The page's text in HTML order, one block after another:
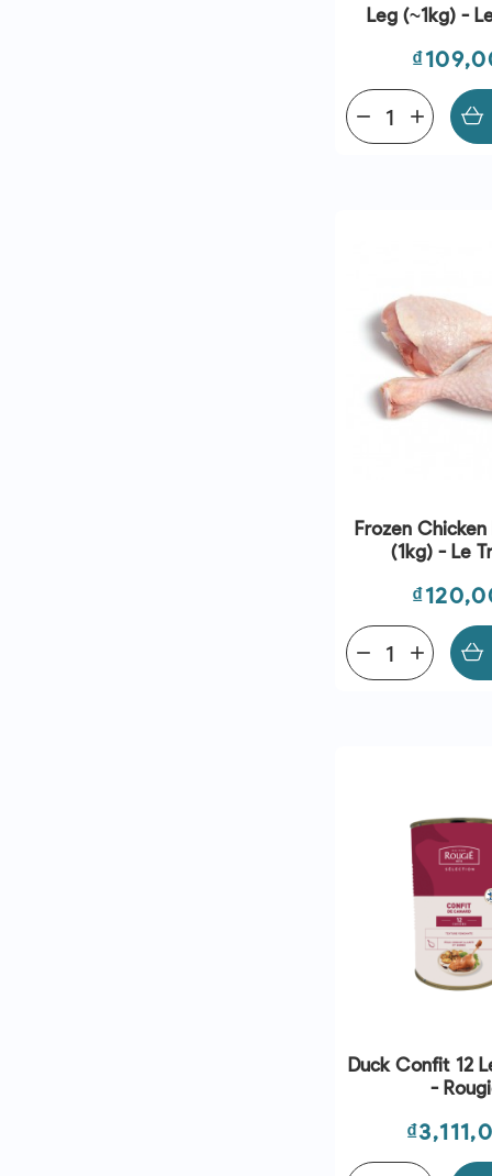
Leg (~1kg) -
Price
add
remove
Frozen
(1kg) - Le
Price
add
remove
Duck Confit 12
-
Price